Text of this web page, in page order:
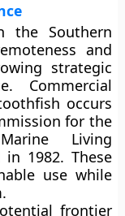
the Southern
and
strategic
Commercial
occurs
for the
Living
in 1982. These
use while
frontier